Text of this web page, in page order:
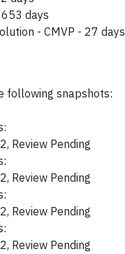
days
- CMVP - 27 days
following snapshots:
Review Pending
Review Pending
Review Pending
Review Pending